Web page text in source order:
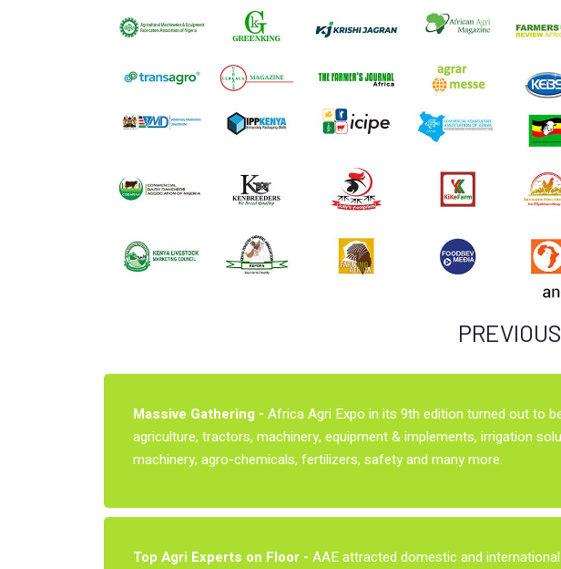
Massive Gathering - Africa Agri Expo in its 9th edition turned out to
agriculture, tractors, machinery, equipment & implements, irrigation
machinery, agro-chemicals, fertilizers, safety and many more.
Top Agri Experts on Floor - AAE attracted domestic and